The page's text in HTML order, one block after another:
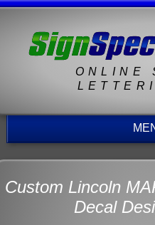
ONLINE
Custom Lincoln
Decal